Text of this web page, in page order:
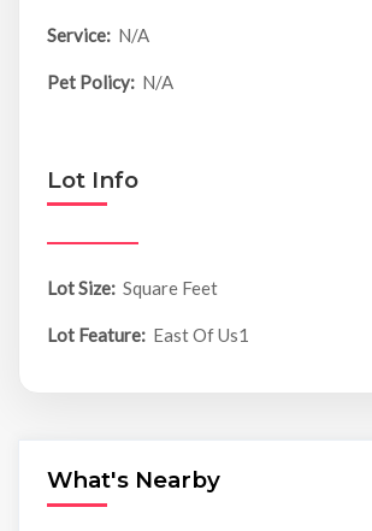
Service: N/A
Pet Policy: N/A
Lot Info
Lot Size: Square Feet
Lot Feature: East Of Us1
What's Nearby